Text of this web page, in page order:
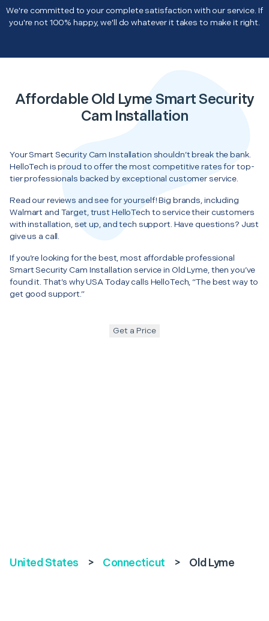
We're committed to your complete satisfaction with our service. If
you're not 100% happy, we'll do whatever it takes to make it right.
Affordable Old Lyme Smart Security
Cam Installation
Your Smart Security Cam Installation shouldn’t break the bank.
HelloTech is proud to offer the most competitive rates for top-
tier professionals backed by exceptional customer service.
Read our reviews and see for yourself! Big brands, including
Walmart and Target, trust HelloTech to service their customers
with installation, set up, and tech support. Have questions? Just
give us a call.
If you’re looking for the best, most affordable professional
Smart Security Cam Installation service in Old Lyme, then you’ve
found it. That’s why USA Today calls HelloTech, “The best way to
get good support.”
Get a Price
United States > Connecticut > Old Lyme